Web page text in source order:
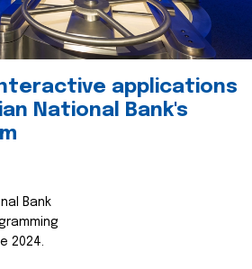
applications
National Bank's
Bank
2024.